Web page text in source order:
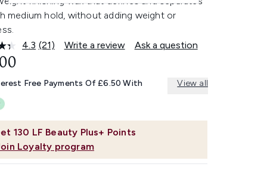
medium hold, without adding weight or
4.3 Read
Same
page
(21) Write a review Ask a question
130 LF Beauty Plus+ Points
Loyalty program
Free Payments Of £6.50 With View all